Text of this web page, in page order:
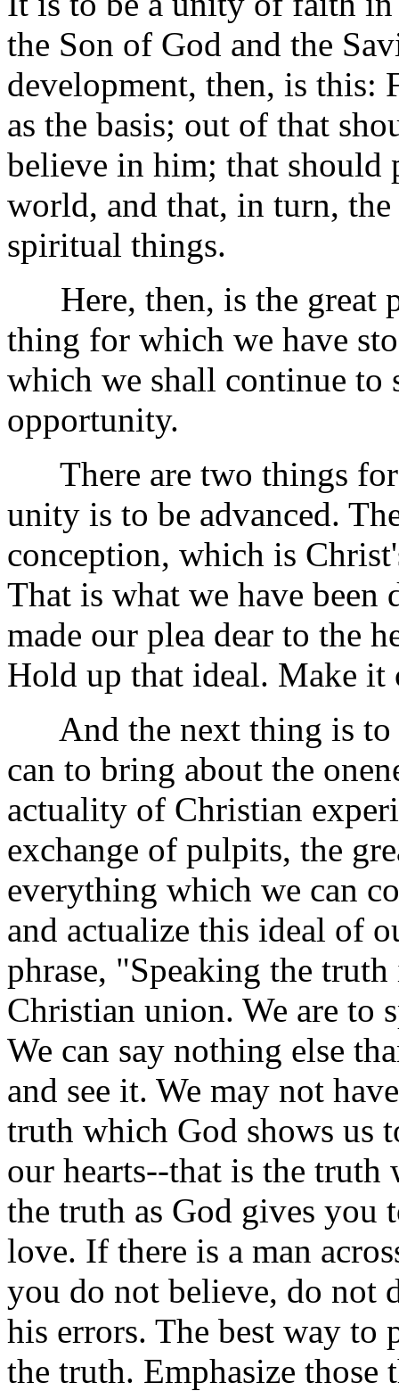
the Son of God and the
development, then, is this:
as the basis; out of that
believe in him; that should
world, and that, in turn,
spiritual things.
Here, then, is the great
thing for which we have
which we shall continue to
opportunity.
There are two things for
unity is to be advanced.
conception, which is
That is what we have
made our plea dear to the
Hold up that ideal. Make it
And the next thing is to
can to bring about the
actuality of Christian
exchange of pulpits, the
everything which we can
and actualize this ideal of
phrase, "Speaking the
Christian union. We are to
We can say nothing else
and see it. We may not
truth which God shows us
our hearts--that is the truth
the truth as God gives you
love. If there is a man
you do not believe, do not
his errors. The best way to
the truth. Emphasize those